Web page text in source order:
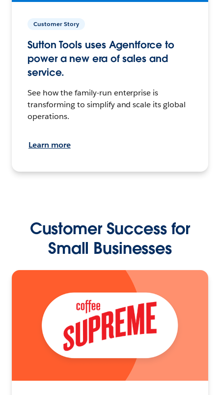
Customer Story
Sutton Tools uses Agentforce to
power a new era of sales and
service.
See how the family-run enterprise is
transforming to simplify and scale its global
operations.
Learn more
Customer Success for
Small Businesses